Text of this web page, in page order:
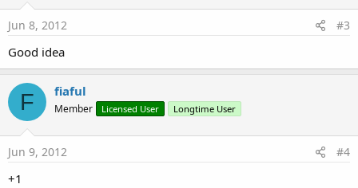
Jun 8, 2012 #3
Good idea
F fiaful
Member Licensed User Longtime User
Jun 9, 2012 #4
+1